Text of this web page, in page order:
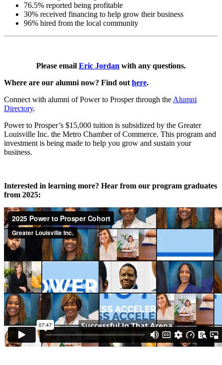
76.5% reported being profitable
30% received financing to help grow their business
96% hired from the local community
Please email Eric Jordan with any questions.
Where are our alumni now? Find out here.
Connect with alumni of Power to Prosper through the Alumni
Directory.
Power to Prosper’s $15,000 tuition is subsidized by the Greater
Louisville Inc. the Metro Chamber of Commerce. This program and
investment is being made to help you grow and sustain your
business.
Interested in learning more? Hear from our program graduates
from 2025: